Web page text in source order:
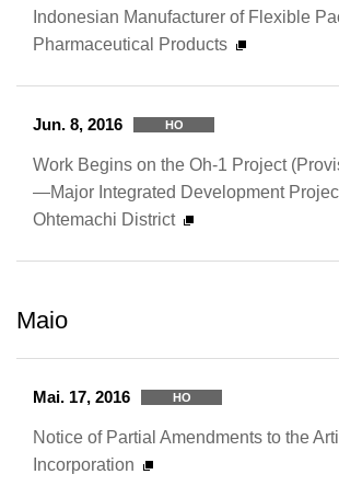
Indonesian Manufacturer of Flexible
Pharmaceutical Products
Jun. 8, 2016 HO
Work Begins on the Oh-1 Project
—Major Integrated Development
Ohtemachi District
Maio
Mai. 17, 2016 HO
Notice of Partial Amendments to the
Incorporation